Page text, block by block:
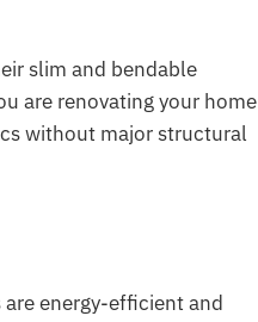
slim and bendable
are renovating your home
without major structural
energy-efficient and